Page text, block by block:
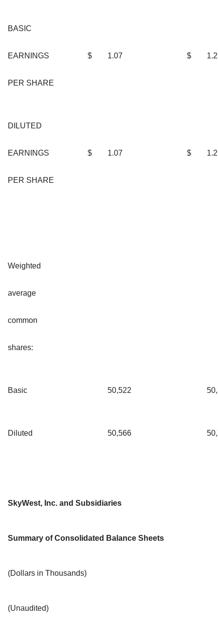
BASIC
EARNINGS
PER SHARE
$ 1.07 $
DILUTED
EARNINGS
PER SHARE
$ 1.07 $
Weighted
average
common
shares:
Basic 50,522
Diluted 50,566
SkyWest, Inc. and Subsidiaries
Summary of Consolidated Balance Sheets
(Dollars in Thousands)
(Unaudited)